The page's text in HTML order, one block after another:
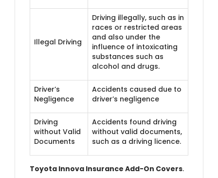
Illegal Driving
Driving illegally, such as in
races or restricted areas
and also under the
influence of intoxicating
substances such as
alcohol and drugs.
Driver’s
Negligence
Accidents caused due to
driver’s negligence
Driving
without Valid
Documents
Accidents found driving
without valid documents,
such as a driving licence.
Toyota Innova Insurance Add-On Covers.